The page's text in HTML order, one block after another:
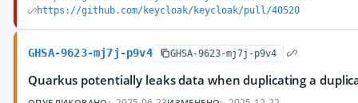
https://github.com/keycloak/keycloak/pull/40520
GHSA-9623-mj7j-p9v4 GHSA-9623-mj7j-p9v4
Quarkus potentially leaks data when duplicating a